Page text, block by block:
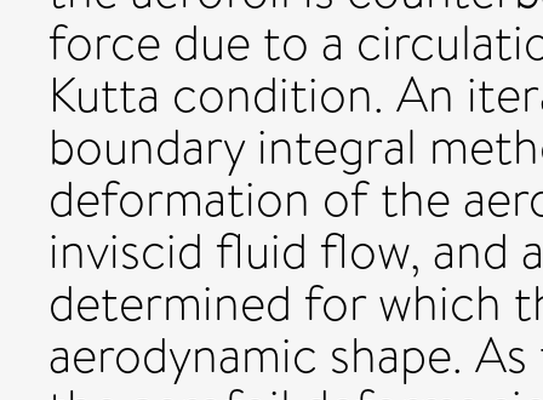
force due to a
Kutta condition. An
boundary integral
deformation of the
inviscid fluid flow, and
determined for which
aerodynamic shape.